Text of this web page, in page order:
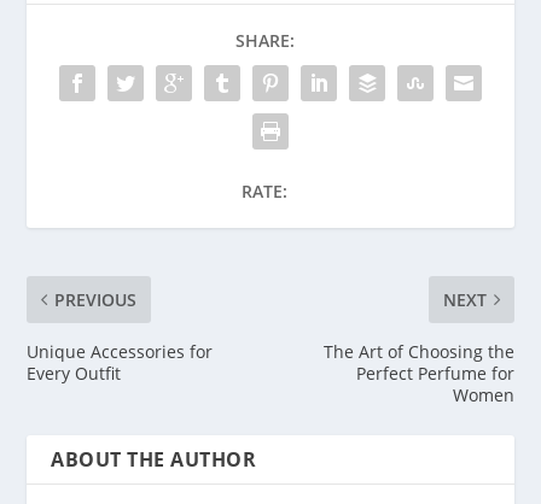
SHARE:
RATE:
PREVIOUS
Unique Accessories for
Every Outfit
NEXT
The Art of Choosing the
Perfect Perfume for
Women
ABOUT THE AUTHOR